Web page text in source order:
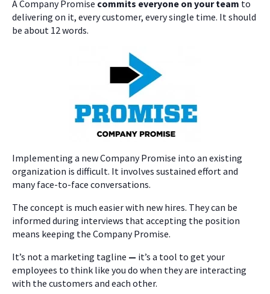
A Company Promise commits everyone on your team to
delivering on it, every customer, every single time. It should
be about 12 words.
Implementing a new Company Promise into an existing
organization is difficult. It involves sustained effort and
many face-to-face conversations.
The concept is much easier with new hires. They can be
informed during interviews that accepting the position
means keeping the Company Promise.
It’s not a marketing tagline — it’s a tool to get your
employees to think like you do when they are interacting
with the customers and each other.